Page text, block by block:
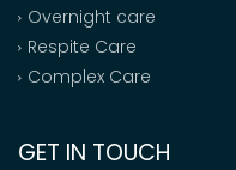
Overnight care
Respite Care
Complex Care
GET IN TOUCH